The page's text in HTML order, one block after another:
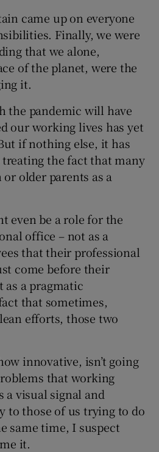
came up on everyone
Finally, we were
that we alone,
of the planet, were the
it.
the pandemic will have
our working lives has yet
if nothing else, it has
the fact that many
older parents as a
even be a role for the
office – not as a
that their professional
come before their
as a pragmatic
that sometimes,
efforts, those two
innovative, isn’t going
that working
a visual signal and
to those of us trying to do
same time, I suspect
it.